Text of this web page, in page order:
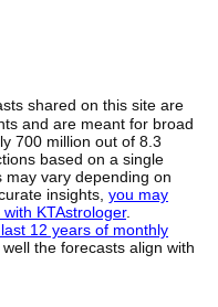
shared on this site are
and are meant for broad
700 million out of 8.3
based on a single
may vary depending on
insights, you may
KTAstrologer.
12 years of monthly
the forecasts align with